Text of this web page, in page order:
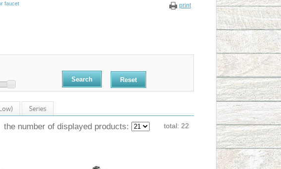
print
faucet
Reset
Series
the number of displayed products: total: 22